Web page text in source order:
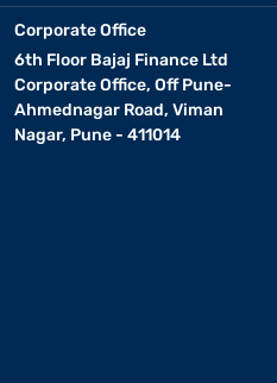
Corporate Office
6th Floor Bajaj Finance Ltd
Corporate Office, Off Pune-
Ahmednagar Road, Viman
Nagar, Pune - 411014